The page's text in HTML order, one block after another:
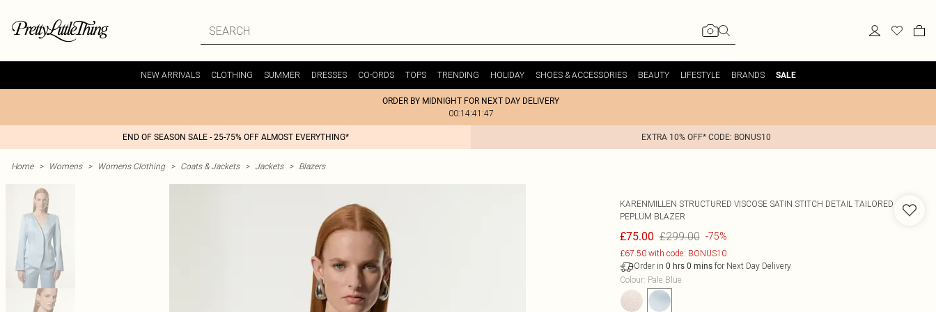
NEW ARRIVALS CLOTHING SUMMER DRESSES CO-ORDS TOPS TRENDING HOLIDAY SHOES & ACCESSORIES BEAUTY LIFESTYLE BRANDS SALE
ORDER BY MIDNIGHT FOR NEXT DAY DELIVERY
00:14:41:47
END OF SEASON SALE - 25-75% OFF ALMOST EVERYTHING* EXTRA 10% OFF* CODE: BONUS10
Home > Womens > Womens Clothing > Coats & Jackets > Jackets > Blazers
KARENMILLEN STRUCTURED VISCOSE SATIN STITCH DETAIL TAILORED
PEPLUM BLAZER
£75.00 £299.00 -75%
£67.50 with code: BONUS10
Order in 0 hrs 0 minsfor Next Day Delivery
Colour: Pale Blue